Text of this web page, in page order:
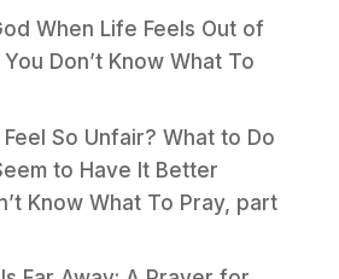
When Life Feels Out of
Don’t Know What To
So Unfair? What to Do
to Have It Better
Know What To Pray, part